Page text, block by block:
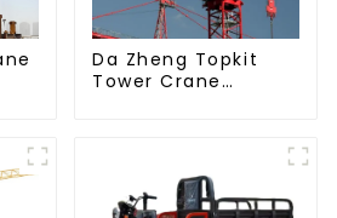
Da Zheng Topkit
Tower Crane